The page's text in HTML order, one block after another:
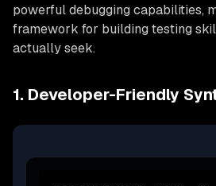
powerful debugging capabilities,
framework for building testing
actually seek.
1. Developer-Friendly